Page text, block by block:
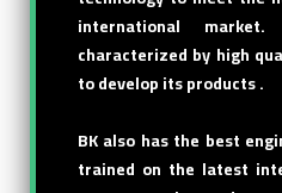
international
characterized by high
to develop its products .
BK also has the best
trained on the latest